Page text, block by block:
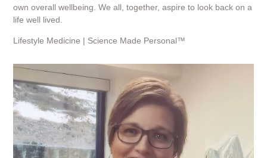
own overall wellbeing. We all, together, aspire to look back on a
life well lived.
Lifestyle Medicine | Science Made Personal™